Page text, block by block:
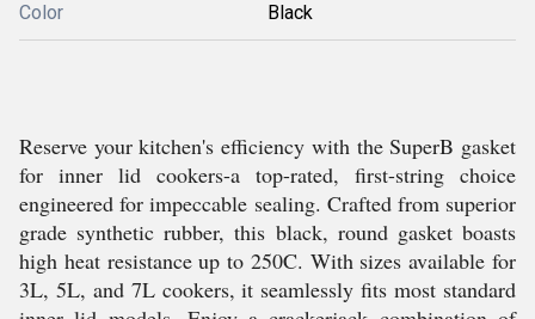
Color Black
Reserve your kitchen's efficiency with the SuperB gasket
for inner lid cookers-a top-rated, first-string choice
engineered for impeccable sealing. Crafted from superior
grade synthetic rubber, this black, round gasket boasts
high heat resistance up to 250C. With sizes available for
3L, 5L, and 7L cookers, it seamlessly fits most standard